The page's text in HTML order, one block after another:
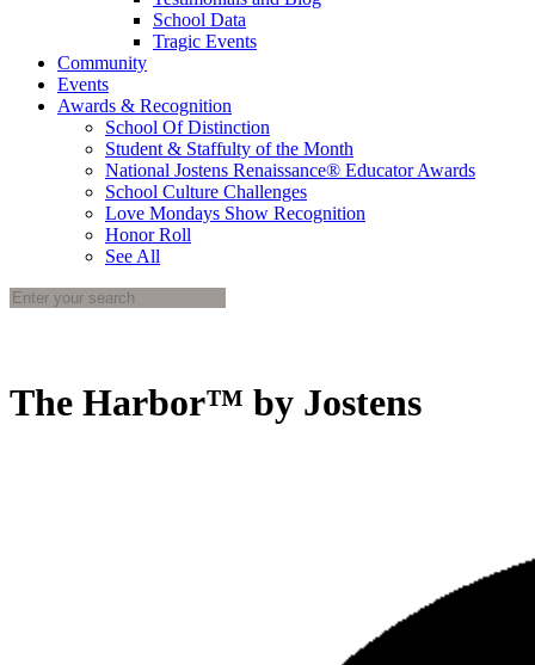
School Data
Tragic Events
Community
Events
Awards & Recognition
School Of Distinction
Student & Staffulty of the Month
National Jostens Renaissance® Educator Awards
School Culture Challenges
Love Mondays Show Recognition
Honor Roll
See All
The Harbor™ by Jostens